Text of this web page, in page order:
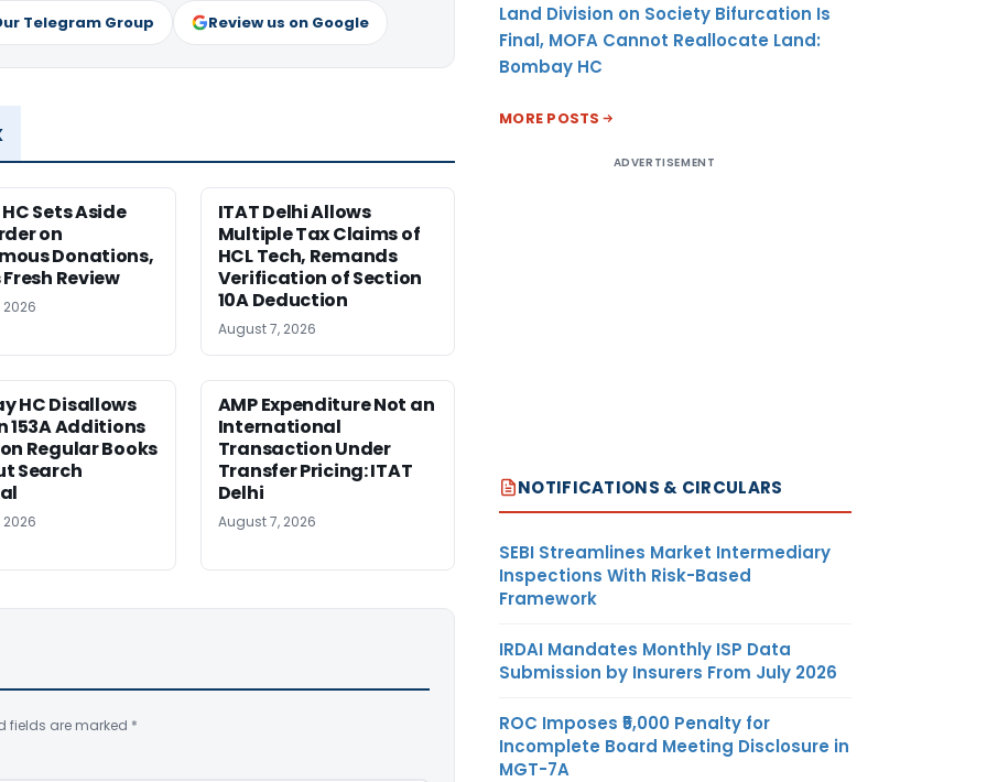
Telegram Group Review us on Google
Sets Aside
on
Donations,
Review
ITAT Delhi Allows
Multiple Tax Claims of
HCL Tech, Remands
Verification of Section
10A Deduction
August 7, 2026
HC Disallows
153A Additions
Regular Books
Search
AMP Expenditure Not an
International
Transaction Under
Transfer Pricing: ITAT
Delhi
August 7, 2026
fields are marked *
Land Division on Society Bifurcation Is
Final, MOFA Cannot Reallocate Land:
Bombay HC
MORE POSTS
ADVERTISEMENT
NOTIFICATIONS & CIRCULARS
SEBI Streamlines Market Intermediary
Inspections With Risk-Based
Framework
IRDAI Mandates Monthly ISP Data
Submission by Insurers From July 2026
ROC Imposes ₹5,000 Penalty for
Incomplete Board Meeting Disclosure in
MGT-7A